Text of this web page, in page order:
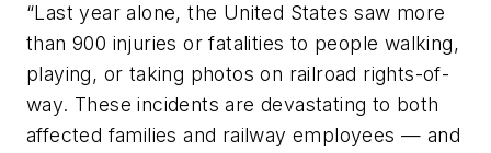
“Last year alone, the United States saw more
than 900 injuries or fatalities to people walking,
playing, or taking photos on railroad rights-of-
way. These incidents are devastating to both
affected families and railway employees — and